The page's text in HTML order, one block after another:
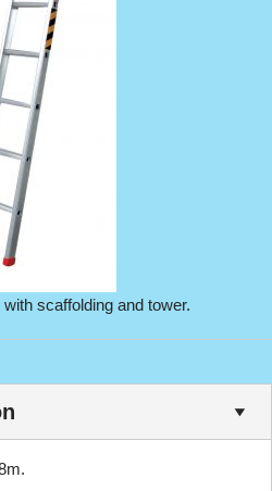
scaffolding and tower.